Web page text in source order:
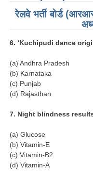
RRB NTPC रेल्वे भर्ती बोर्ड
JE
RRB जूनियर इंजीनियर
RRB Junior Engineer
रेलवे ग्रुप -डी परीक्षा
रेलवे भर्ती बोर्ड
6. ‘Kuchipudi dance
(a) Andhra Pradesh
(b) Karnataka
(c) Punjab
(d) Rajasthan
7. Night blindness
(a) Glucose
(b) Vitamin-E
(c) Vitamin-B2
(d) Vitamin-A